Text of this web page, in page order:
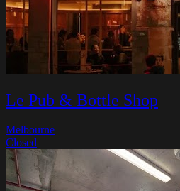
Le Pub & Bottle Shop
Melbourne
Closed